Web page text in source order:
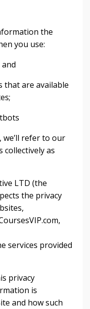
the
you use:
that are available
refer to our
collectively as
LTD (the
the privacy
services provided
privacy
is
and how such